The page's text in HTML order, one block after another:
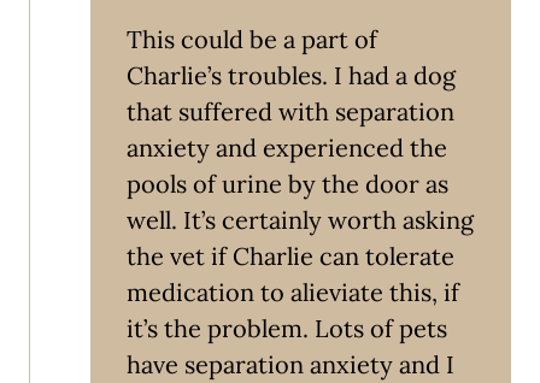
This could be a part of
Charlie’s troubles. I had a dog
that suffered with separation
anxiety and experienced the
pools of urine by the door as
well. It’s certainly worth asking
the vet if Charlie can tolerate
medication to alieviate this, if
it’s the problem. Lots of pets
have separation anxiety and I